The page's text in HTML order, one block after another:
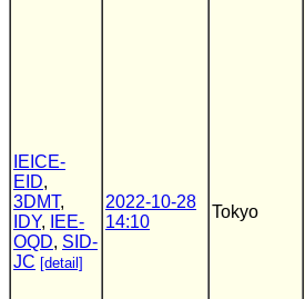
IEICE-
EID,
3DMT,
IDY,
IEE-
OQD, SID-
JC [detail]
2022-10-28
14:10
Tokyo